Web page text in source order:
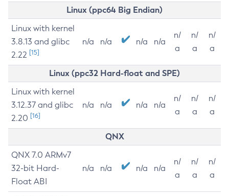
Linux (ppc64 Big Endian)
Linux with kernel
3.8.13 and glibc
2.22 [15]
n/a n/a n/a n/a
n/
a
n/
a
n/
a
Linux (ppc32 Hard-float and SPE)
Linux with kernel
3.12.37 and glibc
2.20 [16]
n/a n/a n/a n/a
n/
a
n/
a
n/
a
QNX
QNX 7.0 ARMv7
32-bit Hard-
Float ABI
n/a n/a n/a n/a
n/
a
n/
a
n/
a